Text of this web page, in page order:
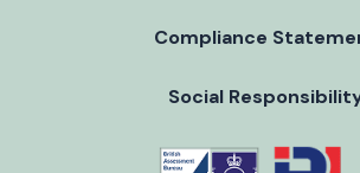
Compliance
Social